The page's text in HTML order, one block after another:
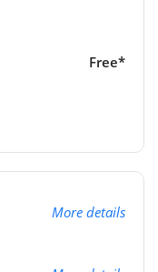
Free*
More details